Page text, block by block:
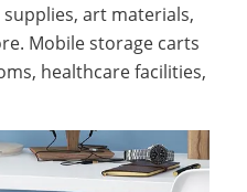
art materials,
Mobile storage carts
healthcare facilities,